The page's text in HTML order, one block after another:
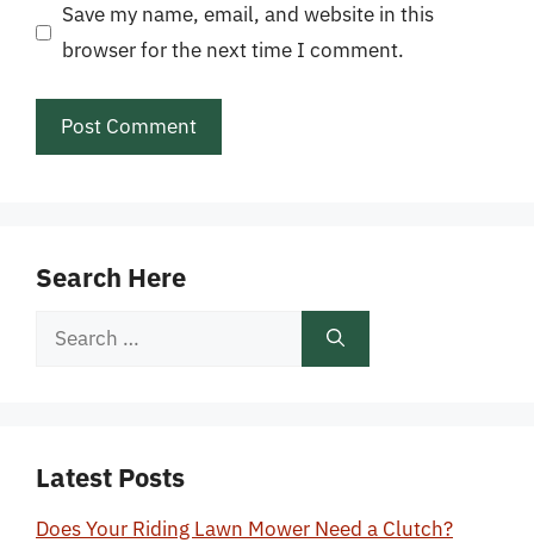
Save my name, email, and website in this
browser for the next time I comment.
Search Here
Search
Latest Posts
Does Your Riding Lawn Mower Need a Clutch?